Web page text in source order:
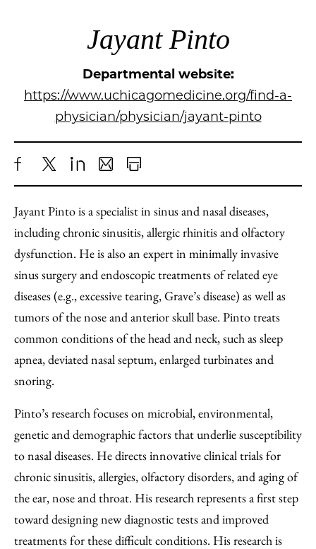
Jayant Pinto
Departmental website:
https://www.uchicagomedicine.org/find-a-
physician/physician/jayant-pinto
Share
to
Facebook
X LinkedIn
Share
an
Email
Print
Content
Jayant Pinto is a specialist in sinus and nasal diseases,
including chronic sinusitis, allergic rhinitis and olfactory
dysfunction. He is also an expert in minimally invasive
sinus surgery and endoscopic treatments of related eye
diseases (e.g., excessive tearing, Grave’s disease) as well as
tumors of the nose and anterior skull base. Pinto treats
common conditions of the head and neck, such as sleep
apnea, deviated nasal septum, enlarged turbinates and
snoring.
Pinto’s research focuses on microbial, environmental,
genetic and demographic factors that underlie susceptibility
to nasal diseases. He directs innovative clinical trials for
chronic sinusitis, allergies, olfactory disorders, and aging of
the ear, nose and throat. His research represents a first step
toward designing new diagnostic tests and improved
treatments for these difficult conditions. His research is